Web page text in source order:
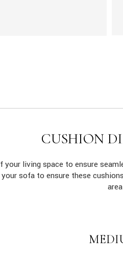
CUSHION
living space to ensure
sofa to ensure these